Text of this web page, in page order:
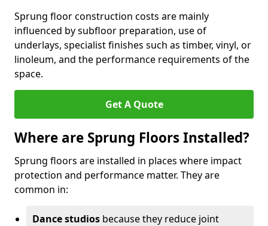
Sprung floor construction costs are mainly
influenced by subfloor preparation, use of
underlays, specialist finishes such as timber, vinyl, or
linoleum, and the performance requirements of the
space.
Get A Quote
Where are Sprung Floors Installed?
Sprung floors are installed in places where impact
protection and performance matter. They are
common in:
Dance studios because they reduce joint